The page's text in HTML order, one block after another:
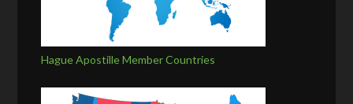
Hague Apostille Member Countries